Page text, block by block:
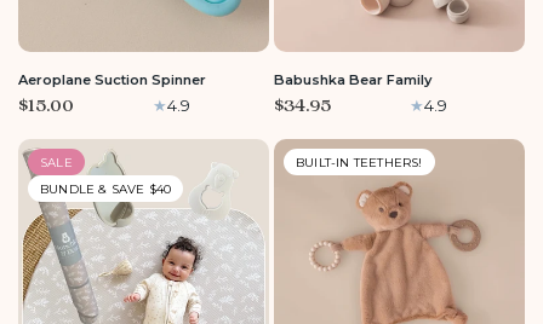
Aeroplane Suction Spinner
$15.00 4.9
Babushka Bear Family
$34.95 4.9
SALE
BUNDLE & SAVE $40
BUILT-IN TEETHERS!